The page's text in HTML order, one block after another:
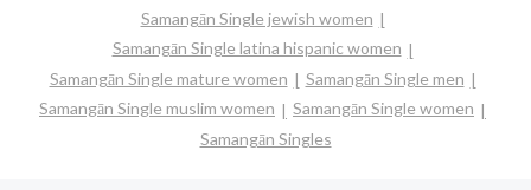
Samangān Single jewish women
Samangān Single latina hispanic women
Samangān Single mature women
Samangān Single men
Samangān Single muslim women
Samangān Single women
Samangān Singles